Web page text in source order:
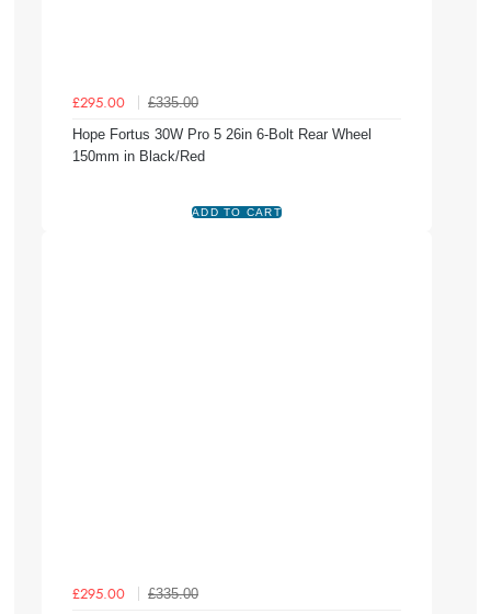
£295.00
£335.00
Hope Fortus 30W Pro 5 26in 6-Bolt Rear Wheel
150mm in Black/Red
£295.00 £335.00